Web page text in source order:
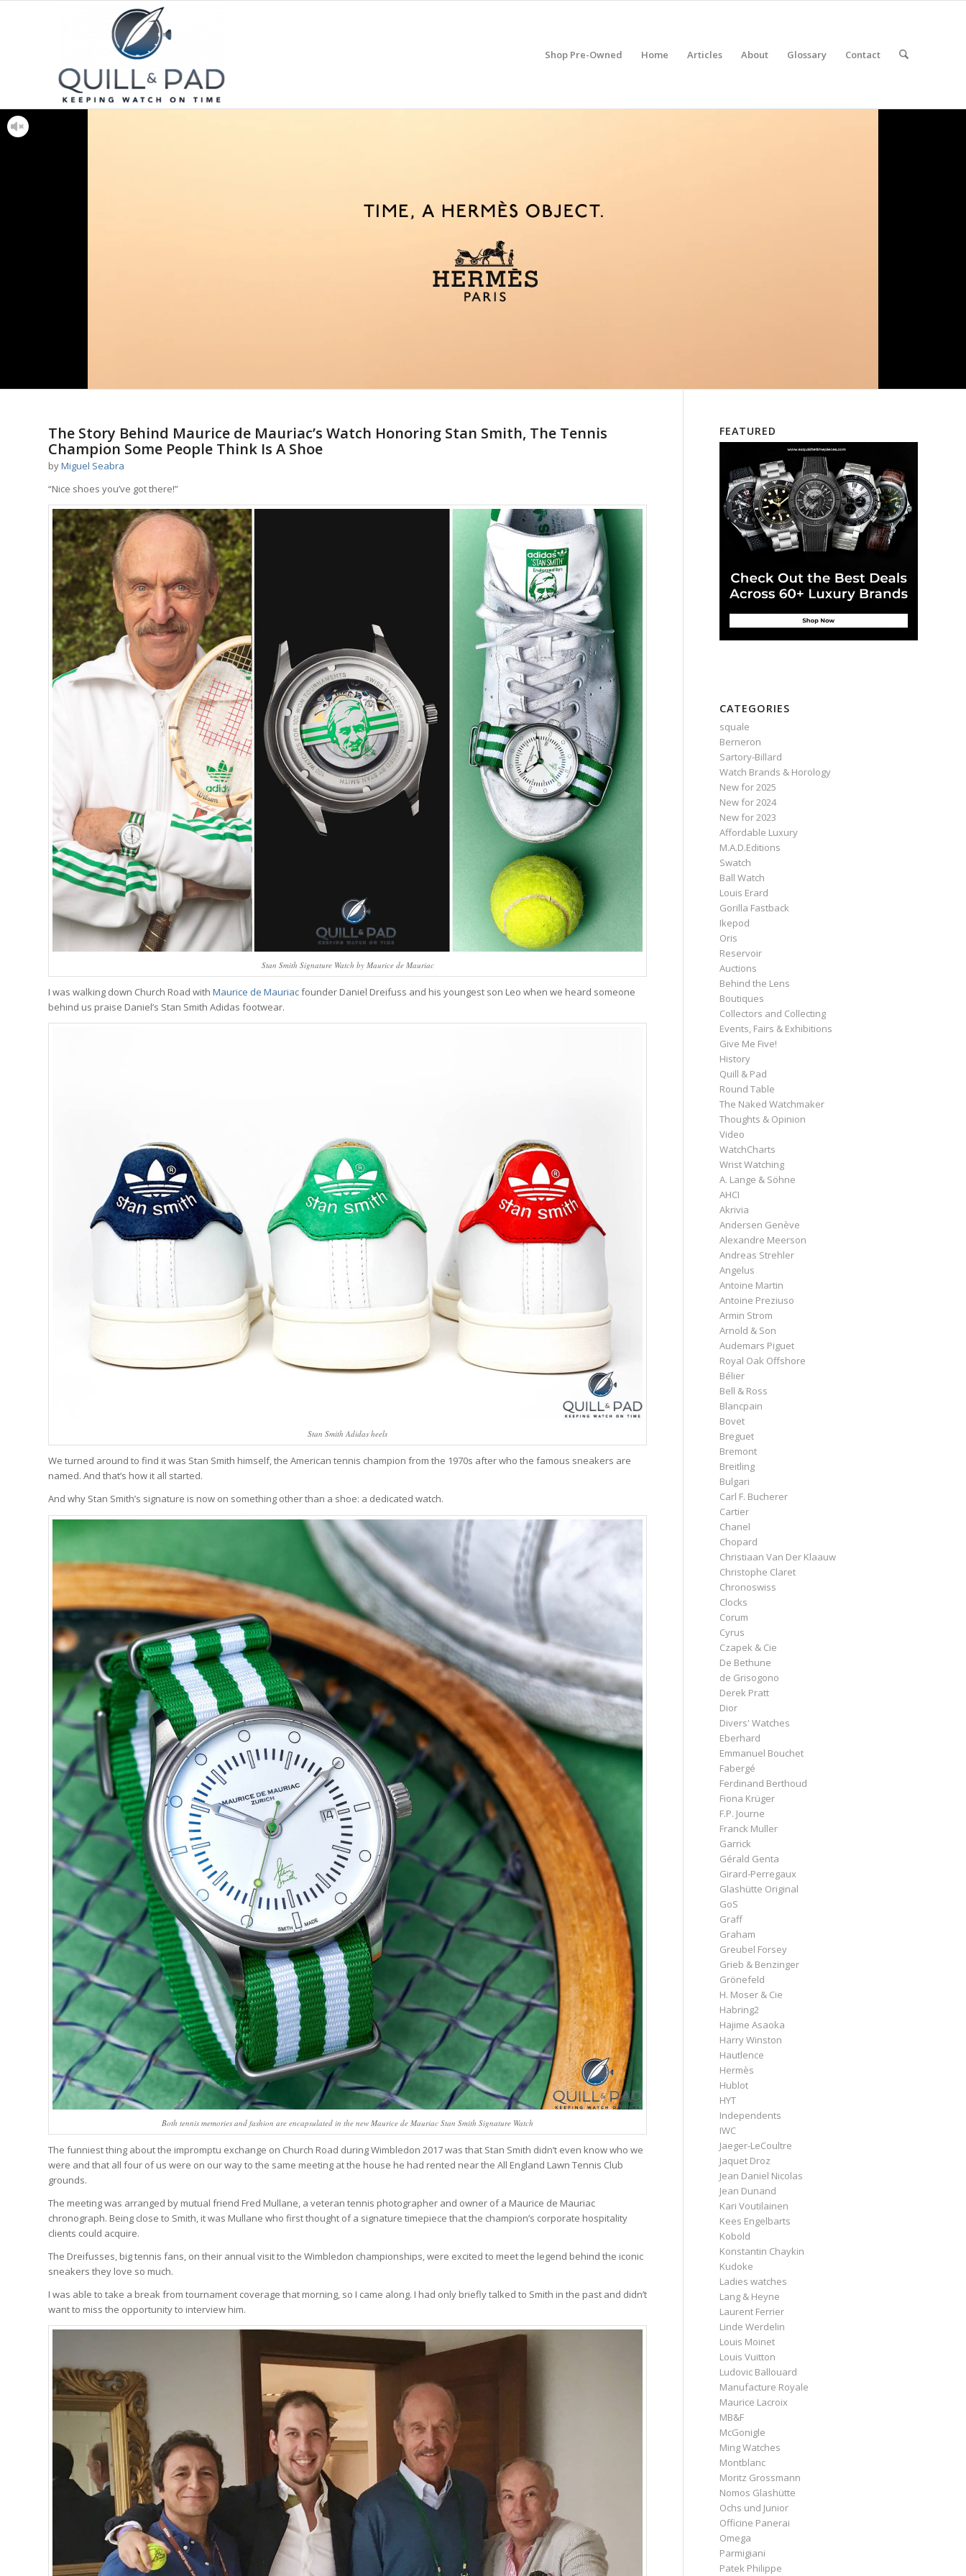
Shop Pre-Owned Home Articles About Glossary Contact
The Story Behind Maurice de Mauriac’s Watch Honoring Stan Smith, The Tennis
Champion Some People Think Is A Shoe
byMiguel Seabra
“Nice shoes you’ve got there!”
Stan Smith Signature Watch by Maurice de Mauriac
I was walking down Church Road with Maurice de Mauriacfounder Daniel Dreifuss and his youngest son Leo when we heard someone
behind us praise Daniel’s Stan Smith Adidas footwear.
Stan Smith Adidas heels
We turned around to find it was Stan Smith himself, the American tennis champion from the 1970s after who the famous sneakers are
named. And that’s how it all started.
And why Stan Smith’s signature is now on something other than a shoe: a dedicated watch.
Both tennis memories and fashion are encapsulated in the new Maurice de Mauriac Stan Smith Signature Watch
The funniest thing about the impromptu exchange on Church Road during Wimbledon 2017 was that Stan Smith didn’t even know who we
were and that all four of us were on our way to the same meeting at the house he had rented near the All England Lawn Tennis Club
grounds.
The meeting was arranged by mutual friend Fred Mullane, a veteran tennis photographer and owner of a Maurice de Mauriac
chronograph. Being close to Smith, it was Mullane who first thought of a signature timepiece that the champion’s corporate hospitality
clients could acquire.
The Dreifusses, big tennis fans, on their annual visit to the Wimbledon championships, were excited to meet the legend behind the iconic
sneakers they love so much.
I was able to take a break from tournament coverage that morning, so I came along. I had only briefly talked to Smith in the past and didn’t
want to miss the opportunity to interview him.
FEATURED
CATEGORIES
squale
Berneron
Sartory‑Billard
Watch Brands & Horology
New for 2025
New for 2024
New for 2023
Affordable Luxury
M.A.D.Editions
Swatch
Ball Watch
Louis Erard
Gorilla Fastback
Ikepod
Oris
Reservoir
Auctions
Behind the Lens
Boutiques
Collectors and Collecting
Events, Fairs & Exhibitions
Give Me Five!
History
Quill & Pad
Round Table
The Naked Watchmaker
Thoughts & Opinion
Video
WatchCharts
Wrist Watching
A. Lange & Söhne
AHCI
Akrivia
Andersen Genève
Alexandre Meerson
Andreas Strehler
Angelus
Antoine Martin
Antoine Preziuso
Armin Strom
Arnold & Son
Audemars Piguet
Royal Oak Offshore
Bélier
Bell & Ross
Blancpain
Bovet
Breguet
Bremont
Breitling
Bulgari
Carl F. Bucherer
Cartier
Chanel
Chopard
Christiaan Van Der Klaauw
Christophe Claret
Chronoswiss
Clocks
Corum
Cyrus
Czapek & Cie
De Bethune
de Grisogono
Derek Pratt
Dior
Divers' Watches
Eberhard
Emmanuel Bouchet
Fabergé
Ferdinand Berthoud
Fiona Krüger
F.P. Journe
Franck Muller
Garrick
Gérald Genta
Girard-Perregaux
Glashütte Original
GoS
Graff
Graham
Greubel Forsey
Grieb & Benzinger
Grönefeld
H. Moser & Cie
Habring2
Hajime Asaoka
Harry Winston
Hautlence
Hermès
Hublot
HYT
Independents
IWC
Jaeger-LeCoultre
Jaquet Droz
Jean Daniel Nicolas
Jean Dunand
Kari Voutilainen
Kees Engelbarts
Kobold
Konstantin Chaykin
Kudoke
Ladies watches
Lang & Heyne
Laurent Ferrier
Linde Werdelin
Louis Moinet
Louis Vuitton
Ludovic Ballouard
Manufacture Royale
Maurice Lacroix
MB&F
McGonigle
Ming Watches
Montblanc
Moritz Grossmann
Nomos Glashütte
Ochs und Junior
Officine Panerai
Omega
Parmigiani
Patek Philippe